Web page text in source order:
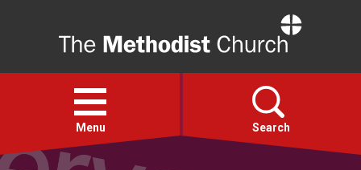
Open
menu
Menu Search